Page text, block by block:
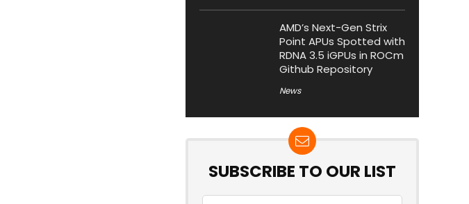
AMD’s Next-Gen Strix
Point APUs Spotted with
RDNA 3.5 iGPUs in ROCm
Github Repository
News
SUBSCRIBE TO OUR LIST